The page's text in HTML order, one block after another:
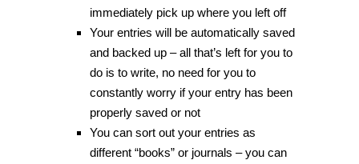
immediately pick up where you left off
Your entries will be automatically saved
and backed up – all that’s left for you to
do is to write, no need for you to
constantly worry if your entry has been
properly saved or not
You can sort out your entries as
different “books” or journals – you can